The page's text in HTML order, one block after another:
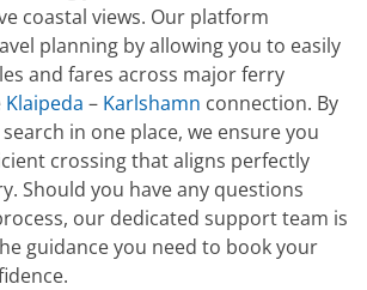
coastal views. Our platform
planning by allowing you to easily
and fares across major ferry
Klaipeda – Karlshamn connection. By
in one place, we ensure you
crossing that aligns perfectly
Should you have any questions
our dedicated support team is
guidance you need to book your